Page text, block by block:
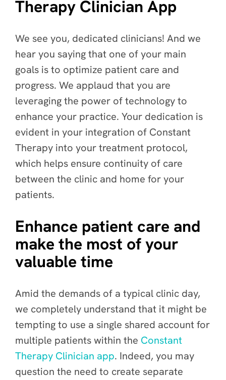
Therapy Clinician App
We see you, dedicated clinicians! And we
hear you saying that one of your main
goals is to optimize patient care and
progress. We applaud that you are
leveraging the power of technology to
enhance your practice. Your dedication is
evident in your integration of Constant
Therapy into your treatment protocol,
which helps ensure continuity of care
between the clinic and home for your
patients.
Enhance patient care and
make the most of your
valuable time
Amid the demands of a typical clinic day,
we completely understand that it might be
tempting to use a single shared account for
multiple patients within the Constant
Therapy Clinician app. Indeed, you may
question the need to create separate